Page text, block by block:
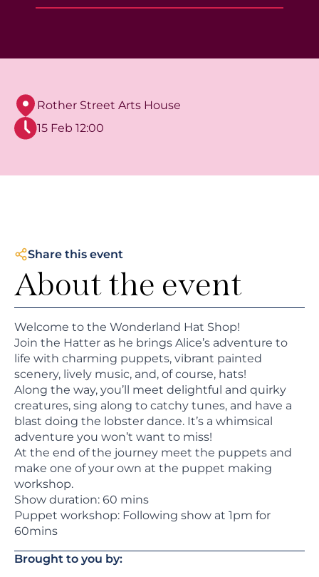
Rother Street Arts House
15 Feb 12:00
Share this event
About the event
Welcome to the Wonderland Hat Shop!
Join the Hatter as he brings Alice’s adventure to
life with charming puppets, vibrant painted
scenery, lively music, and, of course, hats!
Along the way, you’ll meet delightful and quirky
creatures, sing along to catchy tunes, and have a
blast doing the lobster dance. It’s a whimsical
adventure you won’t want to miss!
At the end of the journey meet the puppets and
make one of your own at the puppet making
workshop.
Show duration: 60 mins
Puppet workshop: Following show at 1pm for
60mins
Brought to you by: